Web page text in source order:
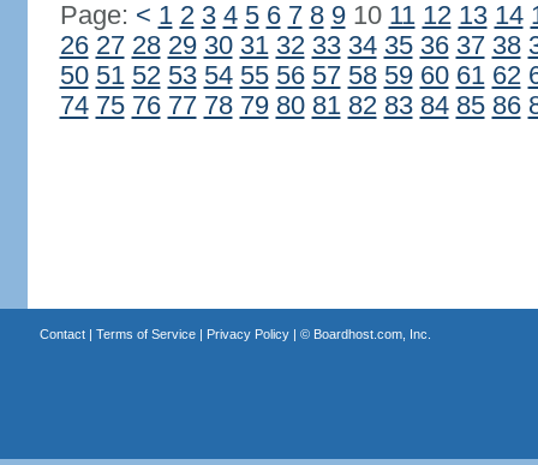
Page: < 1 2 3 4 5 6 7 8 910 11 12 13 14
26 27 28 29 30 31 32 33 34 35 36 37 38
50 51 52 53 54 55 56 57 58 59 60 61 62
74 75 76 77 78 79 80 81 82 83 84 85 86
Contact| Terms of Service| Privacy Policy| © Boardhost.com, Inc.